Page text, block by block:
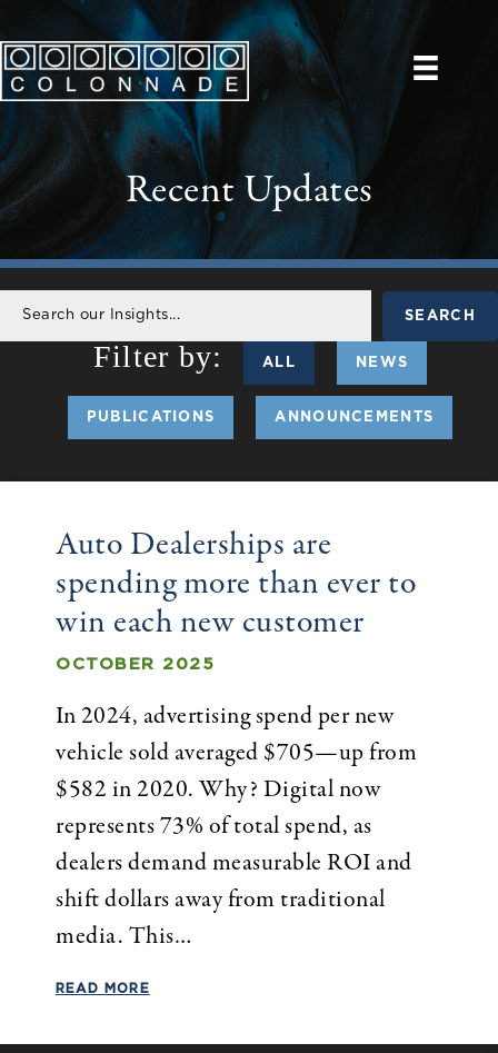
Recent Updates
SEARCH
ALL NEWS
PUBLICATIONS ANNOUNCEMENTS
Auto Dealerships are
spending more than ever to
win each new customer
OCTOBER 2025
In 2024, advertising spend per new
vehicle sold averaged $705—up from
$582 in 2020. Why? Digital now
represents 73% of total spend, as
dealers demand measurable ROI and
shift dollars away from traditional
media. This…
READ MORE